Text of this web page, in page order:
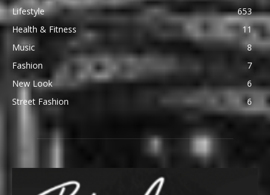
Lifestyle
653
Health & Fitness
11
Music
8
Fashion
7
New Look
6
Street Fashion
6